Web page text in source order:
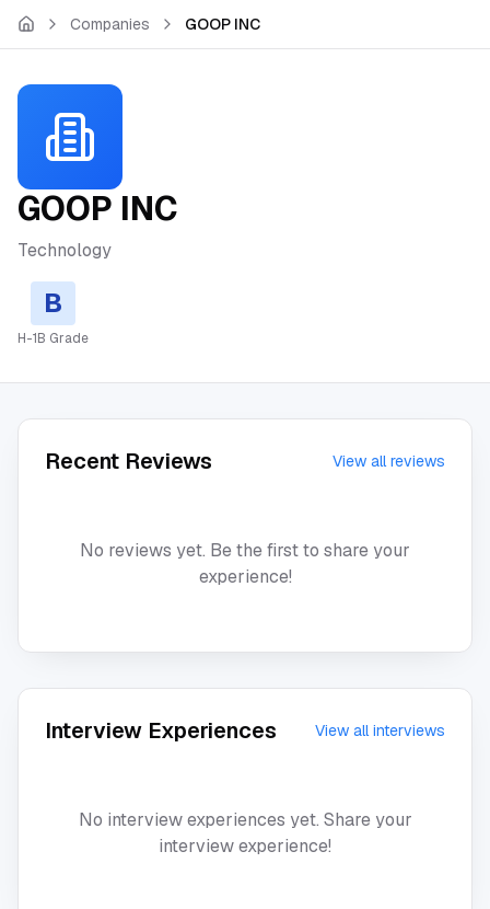
Skip to main content
Companies GOOP INC
GOOP INC
Technology
B
H-1B Grade
Recent Reviews View all reviews
No reviews yet. Be the first to share your
experience!
Interview Experiences View all interviews
No interview experiences yet. Share your
interview experience!